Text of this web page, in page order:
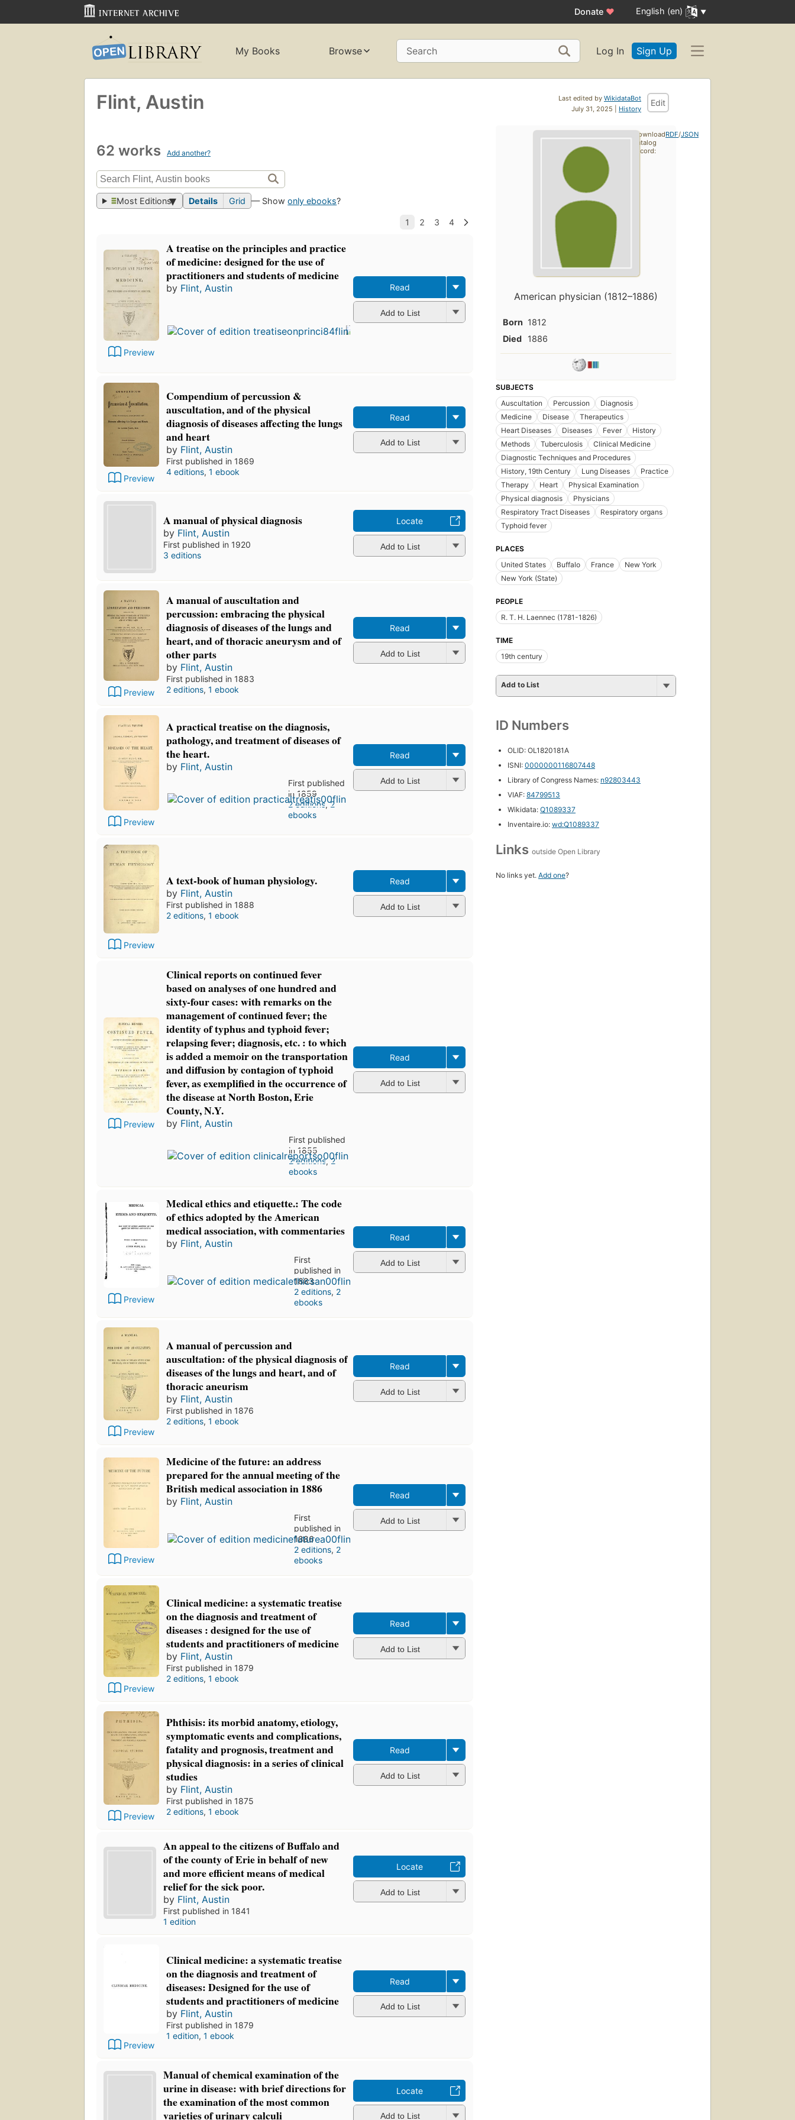
Donate ♥ English (en)
My Books Browse Search Log In Sign Up
Last edited by WikidataBot
July 31, 2025 | History
Edit
Flint, Austin
62 works Add another?
Most Editions Details Grid — Showonly ebooks?
Preview
A treatise on the principles and practice
of medicine: designed for the use of
practitioners and students of medicine
by Flint, Austin
First
Read
Add to List
Preview
Compendium of percussion &
auscultation, and of the physical
diagnosis of diseases affecting the lungs
and heart
by Flint, Austin
First published in 1869
4 editions, 1 ebook
Read
Add to List
A manual of physical diagnosis
by Flint, Austin
First published in 1920
3 editions
Locate
Add to List
Preview
A manual of auscultation and
percussion: embracing the physical
diagnosis of diseases of the lungs and
heart, and of thoracic aneurysm and of
other parts
by Flint, Austin
First published in 1883
2 editions, 1 ebook
Read
Add to List
Preview
A practical treatise on the diagnosis,
pathology, and treatment of diseases of
the heart.
by Flint, Austin
First published
in 1859
2 editions,2
ebooks
Read
Add to List
Preview
A text-book of human physiology.
by Flint, Austin
First published in 1888
2 editions, 1 ebook
Read
Add to List
Preview
Clinical reports on continued fever
based on analyses of one hundred and
sixty-four cases: with remarks on the
management of continued fever; the
identity of typhus and typhoid fever;
relapsing fever; diagnosis, etc. : to which
is added a memoir on the transportation
and diffusion by contagion of typhoid
fever, as exemplified in the occurrence of
the disease at North Boston, Erie
County, N.Y.
by Flint, Austin
First published
in 1855
2 editions,2
ebooks
Read
Add to List
Preview
Medical ethics and etiquette.: The code
of ethics adopted by the American
medical association, with commentaries
by Flint, Austin
First
published in
1883
2 editions, 2
ebooks
Read
Add to List
Preview
A manual of percussion and
auscultation: of the physical diagnosis of
diseases of the lungs and heart, and of
thoracic aneurism
by Flint, Austin
First published in 1876
2 editions, 1 ebook
Read
Add to List
Preview
Medicine of the future: an address
prepared for the annual meeting of the
British medical association in 1886
by Flint, Austin
First
published in
1886
2 editions, 2
ebooks
Read
Add to List
Preview
Clinical medicine: a systematic treatise
on the diagnosis and treatment of
diseases : designed for the use of
students and practitioners of medicine
by Flint, Austin
First published in 1879
2 editions, 1 ebook
Read
Add to List
Preview
Phthisis: its morbid anatomy, etiology,
symptomatic events and complications,
fatality and prognosis, treatment and
physical diagnosis: in a series of clinical
studies
by Flint, Austin
First published in 1875
2 editions, 1 ebook
Read
Add to List
An appeal to the citizens of Buffalo and
of the county of Erie in behalf of new
and more efficient means of medical
relief for the sick poor.
by Flint, Austin
First published in 1841
1 edition
Locate
Add to List
Preview
Clinical medicine: a systematic treatise
on the diagnosis and treatment of
diseases: Designed for the use of
students and practitioners of medicine
by Flint, Austin
First published in 1879
1 edition, 1 ebook
Read
Add to List
Manual of chemical examination of the
urine in disease: with brief directions for
the examination of the most common
varieties of urinary calculi
Locate
Add to List
American physician (1812–1886)
Born 1812
Died
1886
SUBJECTS
Auscultation
Percussion
Diagnosis
Medicine
Disease
Therapeutics
Heart Diseases
Diseases Fever
History
Methods
Tuberculosis
Clinical Medicine
Diagnostic Techniques and Procedures
History, 19th Century
Lung Diseases
Practice
Therapy
Heart
Physical Examination
Physical diagnosis
Physicians
Respiratory Tract Diseases
Respiratory organs
Typhoid fever
PLACES
United States
Buffalo France
New York
New York (State)
PEOPLE
R. T. H. Laennec (1781-1826)
TIME
19th century
Add to List
ID Numbers
OLID: OL1820181A
ISNI: 0000000116807448
Library of Congress Names: n92803443
VIAF: 84799513
Wikidata: Q1089337
Inventaire.io: wd:Q1089337
Links outside Open Library
No links yet. Add one?
Download
catalog
record:
RDF/JSON